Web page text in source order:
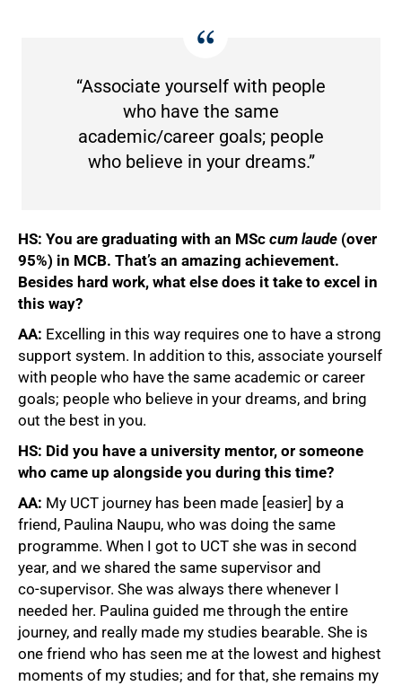
“Associate yourself with people
who have the same
academic/career goals; people
who believe in your dreams.”
HS: You are graduating with an MSc cum laude (over
95%) in MCB. That’s an amazing achievement.
Besides hard work, what else does it take to excel in
this way?
AA: Excelling in this way requires one to have a strong
support system. In addition to this, associate yourself
with people who have the same academic or career
goals; people who believe in your dreams, and bring
out the best in you.
HS: Did you have a university mentor, or someone
who came up alongside you during this time?
AA: My UCT journey has been made [easier] by a
friend, Paulina Naupu, who was doing the same
programme. When I got to UCT she was in second
year, and we shared the same supervisor and
co‑supervisor. She was always there whenever I
needed her. Paulina guided me through the entire
journey, and really made my studies bearable. She is
one friend who has seen me at the lowest and highest
moments of my studies; and for that, she remains my
100%